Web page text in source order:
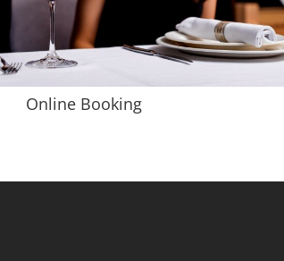
Online Booking